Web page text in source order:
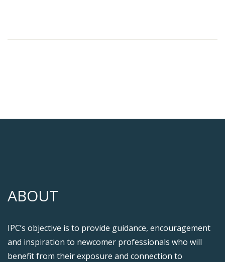
ABOUT
IPC’s objective is to provide guidance, encouragement
and inspiration to newcomer professionals who will
benefit from their exposure and connection to